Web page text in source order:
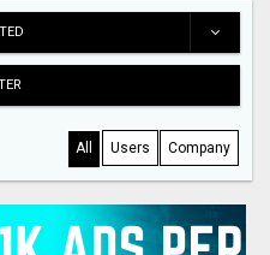
All Users Company